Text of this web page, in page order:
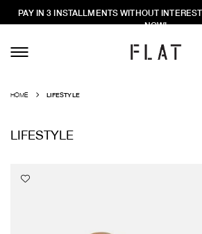
PAY IN 3 INSTALLMENTS WITHOUT
NOW!
HOME LIFESTYLE
LIFESTYLE